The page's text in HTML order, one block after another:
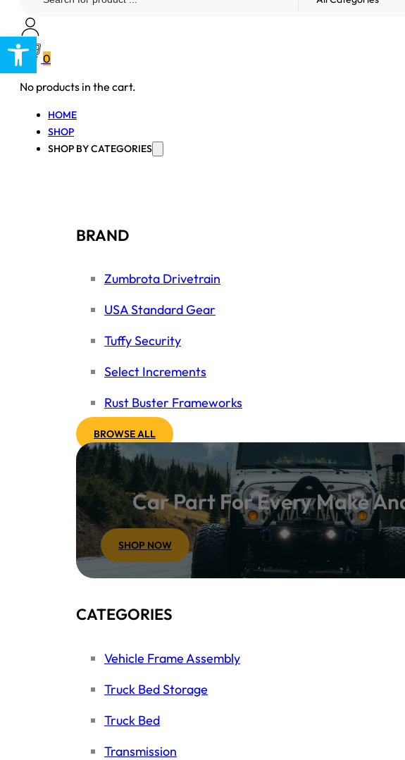
Open toolbar
0
No products in the cart.
HOME
SHOP
SHOP BY CATEGORIES
BRAND
Zumbrota Drivetrain
USA Standard Gear
Tuffy Security
Select Increments
Rust Buster Frameworks
BROWSE ALL
Car Part For Every Make
SHOP NOW
CATEGORIES
Vehicle Frame Assembly
Truck Bed Storage
Truck Bed
Transmission